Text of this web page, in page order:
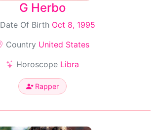
G Herbo
Date Of Birth Oct 8, 1995
Country United States
Horoscope Libra
Rapper